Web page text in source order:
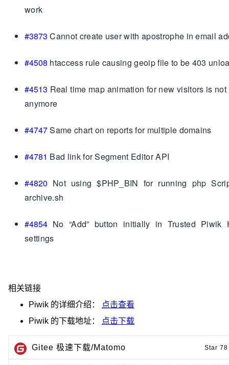
work
#3873 Cannot create user with apostrophe in email
#4508 htaccess rule causing geoip file to be 403
#4513 Real time map animation for new visitors is
anymore
#4747Same chart on reports for multiple domains
#4781 Bad link for Segment Editor API
#4820 Not using $PHP_BIN for running php
archive.sh
#4854 No “Add” button initially in Trusted Piwik
settings
相关链接
Piwik 的详细介绍：
点击查看
Piwik 的下载地址： 点击下载
Gitee 极速下载/Matomo Star 78